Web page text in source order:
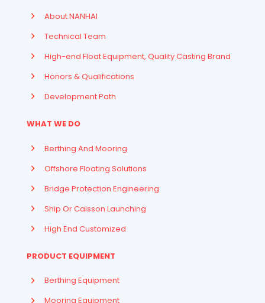
About NANHAI
Technical Team
High-end Float Equipment, Quality Casting Brand
Honors & Qualifications
Development Path
WHAT WE DO
Berthing And Mooring
Offshore Floating Solutions
Bridge Protection Engineering
Ship Or Caisson Launching
High End Customized
PRODUCT EQUIPMENT
Berthing Equipment
Mooring Equipment